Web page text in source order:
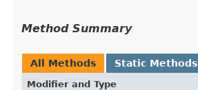
Method Summary
All Methods Static Methods
Modifier and Type